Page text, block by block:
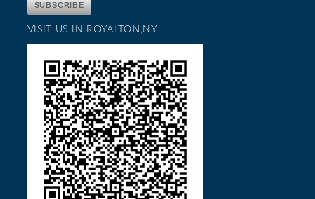
VISIT US IN ROYALTON,NY